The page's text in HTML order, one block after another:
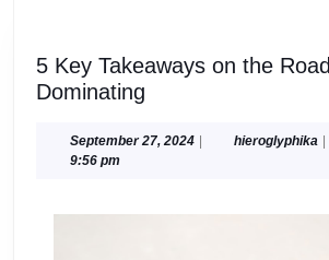
5 Key Takeaways on the
Dominating
Takeaways
Road
September 27, 2024September
| hieroglyphika |
9:56 pm